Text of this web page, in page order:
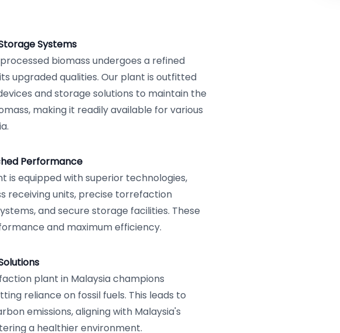
Systems
biomass undergoes a refined
upgraded qualities. Our plant is outfitted
and storage solutions to maintain the
making it readily available for various
Performance
is equipped with superior technologies,
receiving units, precise torrefaction
and secure storage facilities. These
and maximum efficiency.
plant in Malaysia champions
reliance on fossil fuels. This leads to
emissions, aligning with Malaysia's
a healthier environment.